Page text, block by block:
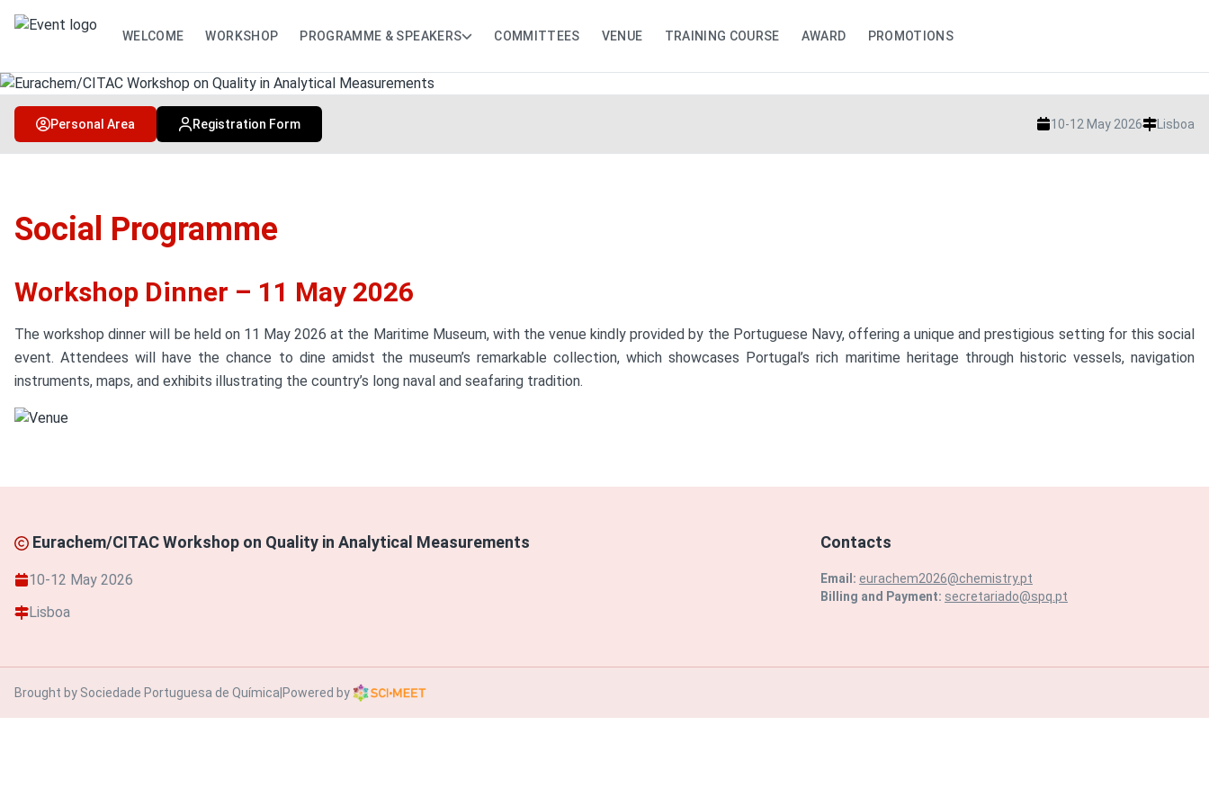
WELCOME WORKSHOP PROGRAMME & SPEAKERS COMMITTEES VENUE TRAINING COURSE AWARD PROMOTIONS
Personal Area Registration Form 10-12 May 2026 Lisboa
Social Programme
Workshop Dinner – 11 May 2026
The workshop dinner will be held on 11 May 2026 at the Maritime Museum, with the venue kindly provided by the Portuguese Navy, offering a unique and prestigious setting for this social
event. Attendees will have the chance to dine amidst the museum’s remarkable collection, which showcases Portugal’s rich maritime heritage through historic vessels, navigation
instruments, maps, and exhibits illustrating the country’s long naval and seafaring tradition.
Eurachem/CITAC Workshop on Quality in Analytical Measurements
10-12 May 2026
Lisboa
Contacts
Email: eurachem2026@chemistry.pt
Billing and Payment: secretariado@spq.pt
Brought by Sociedade Portuguesa de Química Powered by